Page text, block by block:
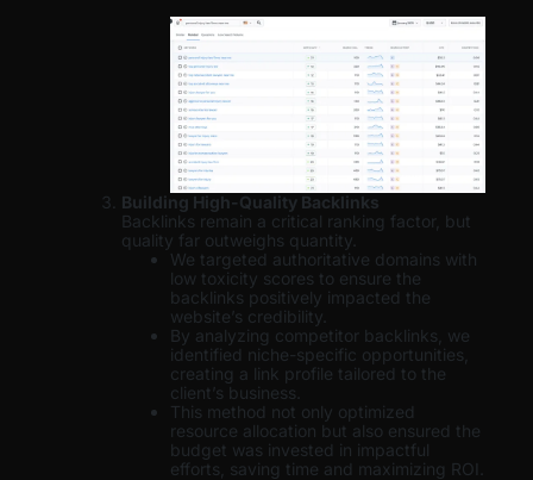
Building High-Quality Backlinks
Backlinks remain a critical ranking factor, but
quality far outweighs quantity.
We targeted authoritative domains with
low toxicity scores to ensure the
backlinks positively impacted the
website’s credibility.
By analyzing competitor backlinks, we
identified niche-specific opportunities,
creating a link profile tailored to the
client’s business.
This method not only optimized
resource allocation but also ensured the
budget was invested in impactful
efforts, saving time and maximizing ROI.